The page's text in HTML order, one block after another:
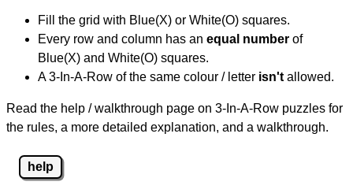
Fill the grid with Blue(X) or White(O) squares.
Every row and column has an equal number of
Blue(X) and White(O) squares.
A 3-In-A-Row of the same colour / letter isn't allowed.
Read the help / walkthrough page on 3-In-A-Row puzzles for
the rules, a more detailed explanation, and a walkthrough.
help